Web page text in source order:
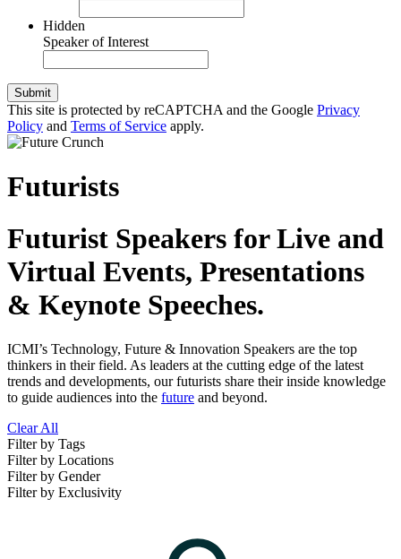
Hidden
Speaker of Interest
Submit
This site is protected by reCAPTCHA and the Google Privacy
Policy and Terms of Service apply.
Futurists
Futurist Speakers for Live and
Virtual Events, Presentations
& Keynote Speeches.
ICMI’s Technology, Future & Innovation Speakers are the top
thinkers in their field. As leaders at the cutting edge of the latest
trends and developments, our futurists share their inside knowledge
to guide audiences into the future and beyond.
Clear All
Filter by Tags
Filter by Locations
Filter by Gender
Filter by Exclusivity